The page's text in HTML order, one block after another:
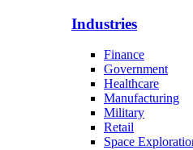
Industries
Finance
Government
Healthcare
Manufacturing
Military
Retail
Space